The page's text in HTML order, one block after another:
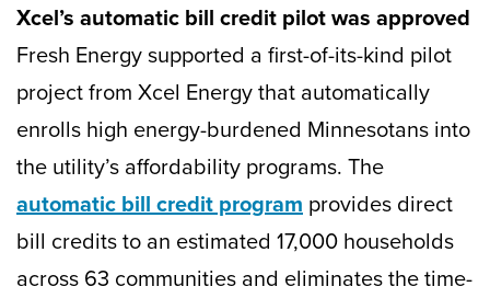
Xcel’s automatic bill credit pilot was approved
Fresh Energy supported a first-of-its-kind pilot
project from Xcel Energy that automatically
enrolls high energy-burdened Minnesotans into
the utility’s affordability programs. The
automatic bill credit program provides direct
bill credits to an estimated 17,000 households
across 63 communities and eliminates the time-